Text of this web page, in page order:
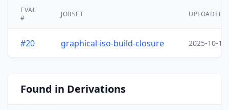
EVAL
#
JOBSET UPLOADED
#20 graphical-iso-build-closure 2025-10-15
Found in Derivations